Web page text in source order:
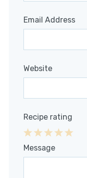
Email Address
Website
Recipe rating
4
3
2
1
Message